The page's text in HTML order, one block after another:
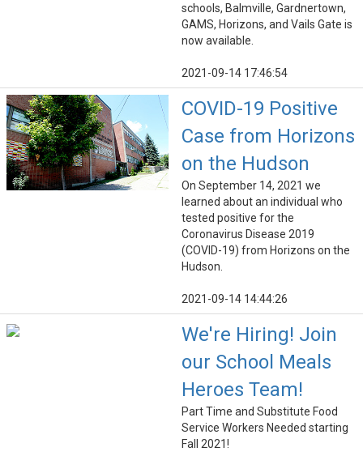
schools, Balmville, Gardnertown,
GAMS, Horizons, and Vails Gate is
now available.
2021-09-14 17:46:54
COVID-19 Positive
Case from Horizons
on the Hudson
On September 14, 2021 we
learned about an individual who
tested positive for the
Coronavirus Disease 2019
(COVID-19) from Horizons on the
Hudson.
2021-09-14 14:44:26
We're Hiring! Join
our School Meals
Heroes Team!
Part Time and Substitute Food
Service Workers Needed starting
Fall 2021!